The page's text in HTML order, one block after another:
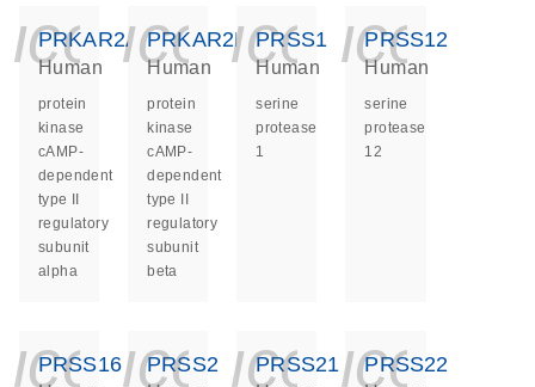
PRKAR2A
Human
protein
kinase
cAMP-
dependent
type II
regulatory
subunit
alpha
PRKAR2B
Human
protein
kinase
cAMP-
dependent
type II
regulatory
subunit
beta
PRSS1
Human
serine
protease
1
PRSS12
Human
serine
protease
12
PRSS16 PRSS2 PRSS21 PRSS22